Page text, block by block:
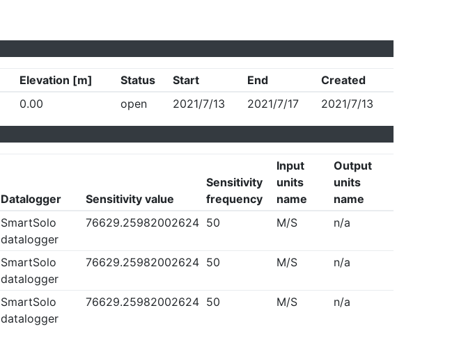
Elevation [m] Status Start End
Created
0.00 open 2021/7/13 2021/7/17 2021/7/13
Datalogger Sensitivity value
Sensitivity
frequency
Input
units
name
Output
units
name
SmartSolo
datalogger
76629.25982002624 50 M/S n/a
SmartSolo
datalogger
76629.25982002624 50 M/S n/a
SmartSolo
datalogger
76629.25982002624 50 M/S n/a